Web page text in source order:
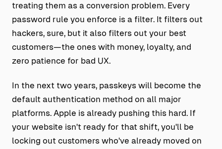
treating them as a conversion problem. Every
password rule you enforce is a filter. It filters out
hackers, sure, but it also filters out your best
customers—the ones with money, loyalty, and
zero patience for bad UX.
In the next two years, passkeys will become the
default authentication method on all major
platforms. Apple is already pushing this hard. If
your website isn't ready for that shift, you'll be
locking out customers who've already moved on